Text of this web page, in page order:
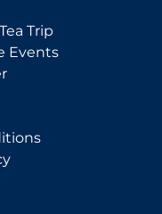
Trip
Events